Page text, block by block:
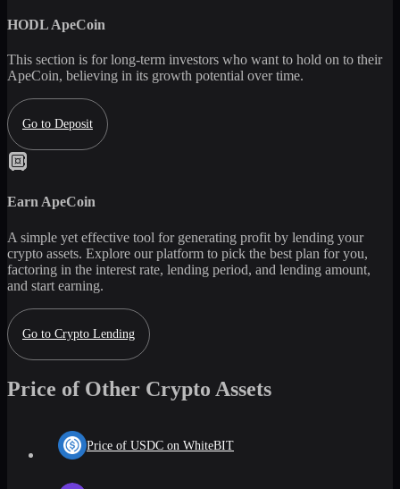
HODL ApeCoin
This section is for long-term investors who want to hold on to their
ApeCoin, believing in its growth potential over time.
Go to Deposit
Earn ApeCoin
A simple yet effective tool for generating profit by lending your
crypto assets. Explore our platform to pick the best plan for you,
factoring in the interest rate, lending period, and lending amount,
and start earning.
Go to Crypto Lending
Price of Other Crypto Assets
Price of USDC on WhiteBIT